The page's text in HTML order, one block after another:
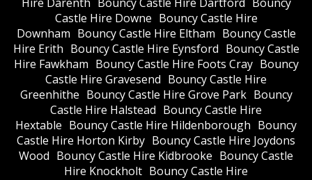
Castle Hire Downe Bouncy Castle Hire
Downham Bouncy Castle Hire Eltham Bouncy Castle
Hire Erith Bouncy Castle Hire Eynsford Bouncy Castle
Hire Fawkham Bouncy Castle Hire Foots Cray Bouncy
Castle Hire Gravesend Bouncy Castle Hire
Greenhithe Bouncy Castle Hire Grove Park Bouncy
Castle Hire Halstead Bouncy Castle Hire
Hextable Bouncy Castle Hire Hildenborough Bouncy
Castle Hire Horton Kirby Bouncy Castle Hire Joydons
Wood Bouncy Castle Hire Kidbrooke Bouncy Castle
Hire Knockholt Bouncy Castle Hire